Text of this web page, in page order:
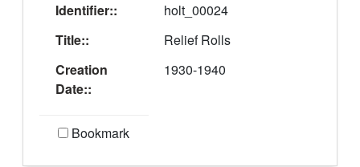
Identifier::
holt_00024
Title::
Relief Rolls
Creation
Date::
1930-1940
Bookmark